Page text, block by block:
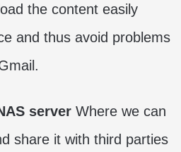
the content easily
and thus avoid problems
server Where we can
share it with third parties